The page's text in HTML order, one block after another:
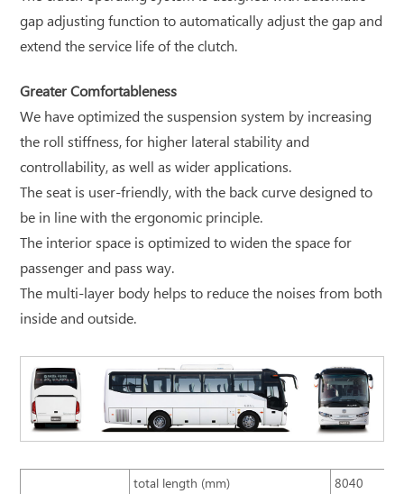
gap adjusting function to automatically adjust the gap and
extend the service life of the clutch.
Greater Comfortableness
We have optimized the suspension system by increasing
the roll stiffness, for higher lateral stability and
controllability, as well as wider applications.
The seat is user-friendly, with the back curve designed to
be in line with the ergonomic principle.
The interior space is optimized to widen the space for
passenger and pass way.
The multi-layer body helps to reduce the noises from both
inside and outside.
total length (mm)
8040